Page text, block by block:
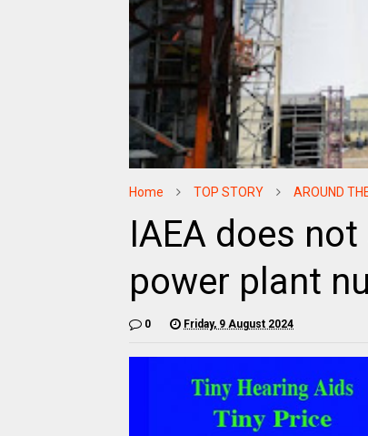
Home TOP STORY AROUND
IAEA does
power plant
0 Friday, 9 August 2024